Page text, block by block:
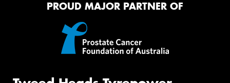
PROUD MAJOR PARTNER OF